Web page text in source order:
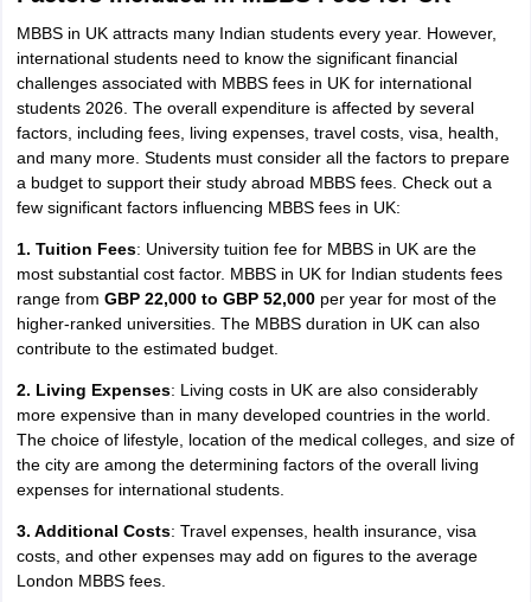
MBBS in UK attracts many Indian students every year. However,
international students need to know the significant financial
challenges associated with MBBS fees in UK for international
students 2026. The overall expenditure is affected by several
factors, including fees, living expenses, travel costs, visa, health,
and many more. Students must consider all the factors to prepare
a budget to support their study abroad MBBS fees. Check out a
few significant factors influencing MBBS fees in UK:
1. Tuition Fees: University tuition fee for MBBS in UK are the
most substantial cost factor. MBBS in UK for Indian students fees
range from GBP 22,000 to GBP 52,000per year for most of the
higher-ranked universities. The MBBS duration in UK can also
contribute to the estimated budget.
2. Living Expenses: Living costs in UK are also considerably
more expensive than in many developed countries in the world.
The choice of lifestyle, location of the medical colleges, and size of
the city are among the determining factors of the overall living
expenses for international students.
3. Additional Costs: Travel expenses, health insurance, visa
costs, and other expenses may add on figures to the average
London MBBS fees.